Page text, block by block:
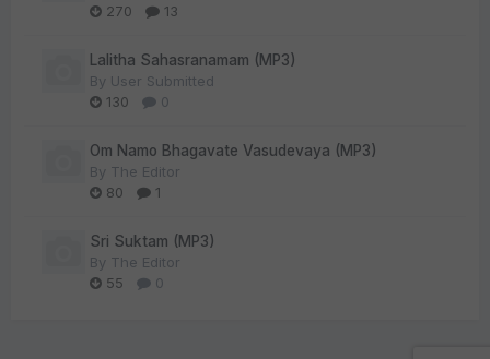
270
13
Lalitha Sahasranamam (MP3)
By User Submitted
130
0
Om Namo Bhagavate Vasudevaya (MP3)
By The Editor
80
1
Sri Suktam (MP3)
By The Editor
55
0